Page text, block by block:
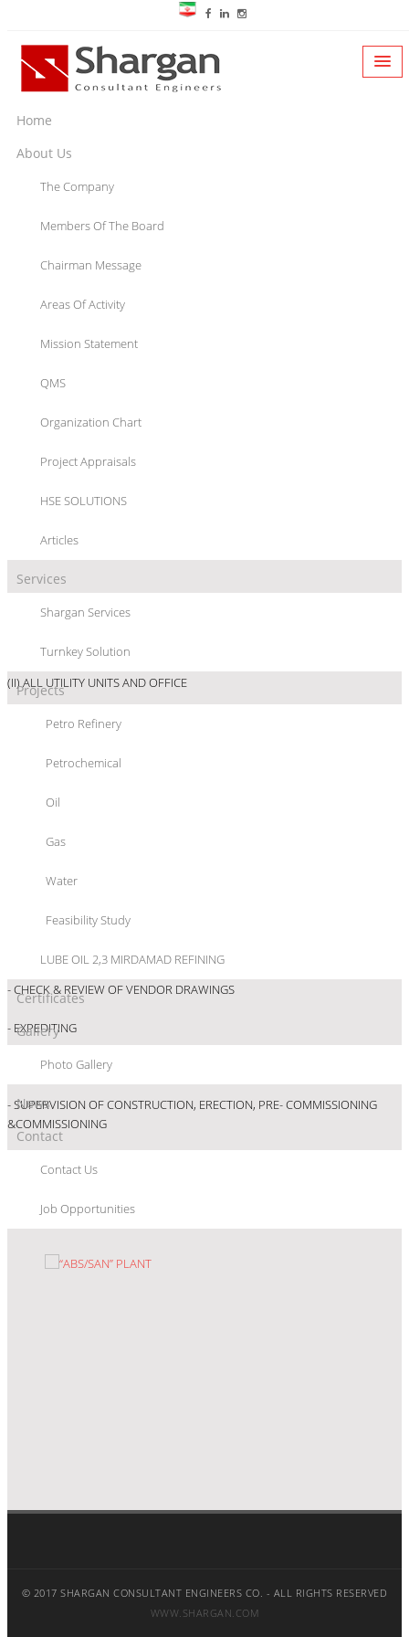
Home
About Us
The Company
Members Of The Board
Chairman Message
Areas Of Activity
Mission Statement
QMS
Organization Chart
Project Appraisals
HSE SOLUTIONS
Articles
Services
Shargan Services
Turnkey Solution
Projects
Petro Refinery
Petrochemical
Oil
Gas
Water
Feasibility Study
LUBE OIL 2,3 MIRDAMAD REFINING
Certificates
Gallery
Photo Gallery
News
Contact
Contact Us
Job Opportunities
“ABS/SAN” PLANT
PROJECT/LOCATION :
Co., GOLPAYGAN - IRAN
PROJECT DETAIL :
(II) ALL UTILITY UNITS AND OFFICE
SCOPE OF WORKS :
- ENSURING CONFORMITY OF EQUIPMENT SUPPLIED TO APPROVED
- CHECK & REVIEW OF VENDOR DRAWINGS
- EXPEDITING
- SCHEDULING, MONITORING & COST CONTROL
- SUPERVISION OF CONSTRUCTION, ERECTION, PRE- COMMISSIONING
&COMMISSIONING
© 2017 SHARGAN CONSULTANT ENGINEERS CO. - ALL RIGHTS RESERVED
WWW.SHARGAN.COM